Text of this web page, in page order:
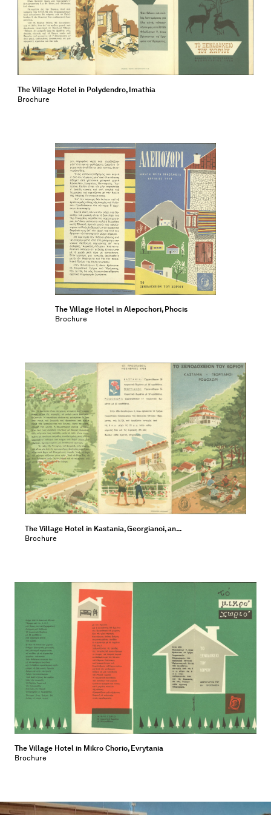
The Village Hotel in Polydendro, Imathia
Brochure
The Village Hotel in Alepochori, Phocis
Brochure
The Village Hotel in Kastania, Georgianoi, an...
Brochure
The Village Hotel in Mikro Chorio, Evrytania
Brochure